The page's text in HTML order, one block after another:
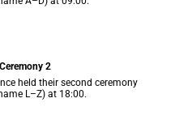
2
held their second ceremony
L–Z) at 18:00.